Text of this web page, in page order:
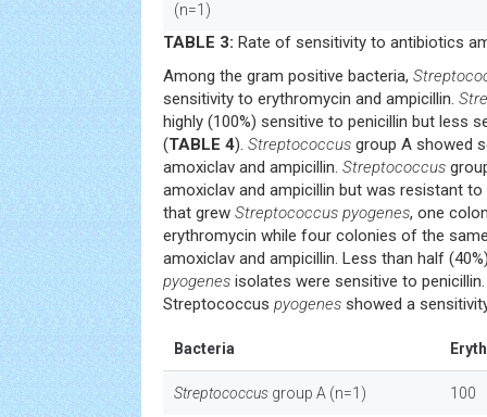
(n=1)
TABLE 3: Rate of sensitivity to antibiotics
Among the gram positive bacteria,
sensitivity to erythromycin and ampicillin.
highly (100%) sensitive to penicillin but less
(TABLE 4). Streptococcus group A showed
amoxiclav and ampicillin. Streptococcus
amoxiclav and ampicillin but was resistant
that grew Streptococcus pyogenes, one
erythromycin while four colonies of the
amoxiclav and ampicillin. Less than half
pyogenes isolates were sensitive to
Streptococcus pyogenes showed a
Bacteria
Streptococcus group A (n=1) 100